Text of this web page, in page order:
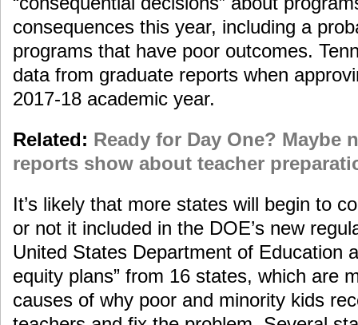
consequences this year, including a
programs that have poor outcomes.
data from graduate reports when
2017-18 academic year.
Related: Ready for Day One? Maybe
reports show about teacher
It’s likely that more states will begin to
or not it included in the DOE’s new
United States Department of Education
equity plans” from 16 states, which are
causes of why poor and minority kids